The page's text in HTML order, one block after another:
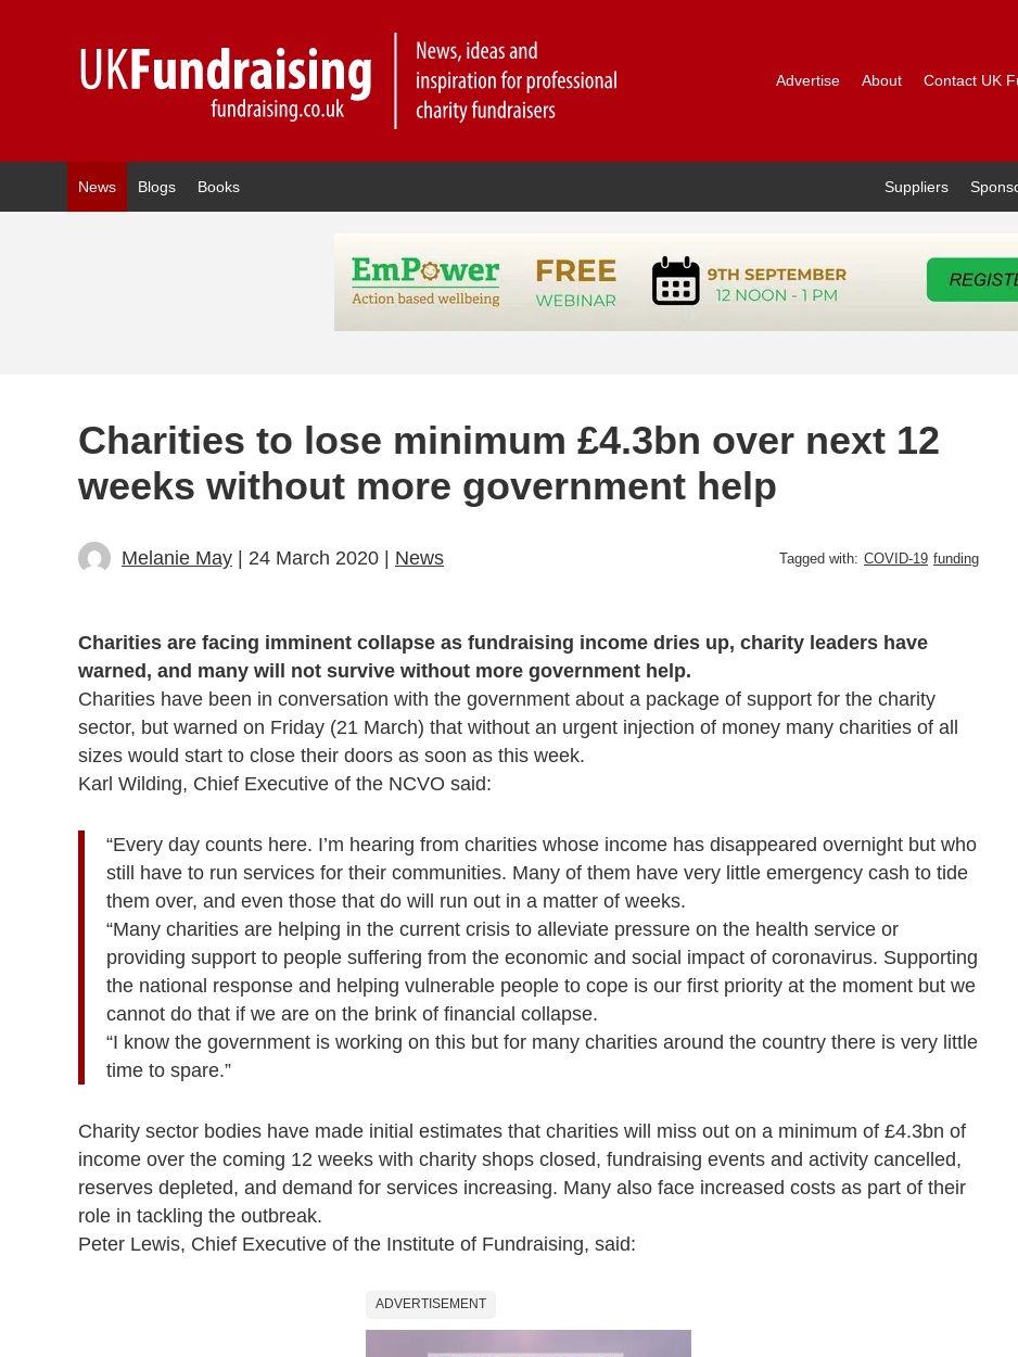
Advertise About Contact UK
News Blogs Books Suppliers
Charities to lose minimum £4.3bn over next 12
weeks without more government help
Melanie May | 24 March 2020 | News Tagged with: COVID-19 funding
Charities are facing imminent collapse as fundraising income dries up, charity leaders have
warned, and many will not survive without more government help.
Charities have been in conversation with the government about a package of support for the charity
sector, but warned on Friday (21 March) that without an urgent injection of money many charities of all
sizes would start to close their doors as soon as this week.
Karl Wilding, Chief Executive of the NCVO said:
“Every day counts here. I’m hearing from charities whose income has disappeared overnight but who
still have to run services for their communities. Many of them have very little emergency cash to tide
them over, and even those that do will run out in a matter of weeks.
“Many charities are helping in the current crisis to alleviate pressure on the health service or
providing support to people suffering from the economic and social impact of coronavirus. Supporting
the national response and helping vulnerable people to cope is our first priority at the moment but we
cannot do that if we are on the brink of financial collapse.
“I know the government is working on this but for many charities around the country there is very little
time to spare.”
Charity sector bodies have made initial estimates that charities will miss out on a minimum of £4.3bn of
income over the coming 12 weeks with charity shops closed, fundraising events and activity cancelled,
reserves depleted, and demand for services increasing. Many also face increased costs as part of their
role in tackling the outbreak.
Peter Lewis, Chief Executive of the Institute of Fundraising, said:
ADVERTISEMENT